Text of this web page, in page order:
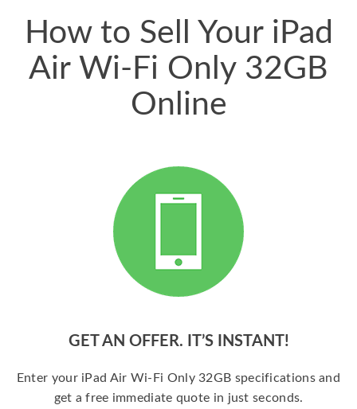
How to Sell Your iPad
Air Wi-Fi Only 32GB
Online
GET AN OFFER. IT’S INSTANT!
Enter your iPad Air Wi-Fi Only 32GB specifications and
get a free immediate quote in just seconds.